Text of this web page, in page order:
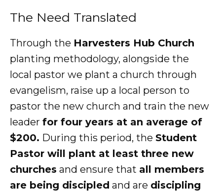
The Need Translated
Through the Harvesters Hub Church
planting methodology, alongside the
local pastor we plant a church through
evangelism, raise up a local person to
pastor the new church and train the new
leader for four years at an average of
$200. During this period, the Student
Pastor will plant at least three new
churches and ensure that all members
are being discipled and are discipling